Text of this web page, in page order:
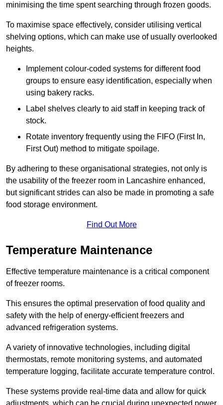
minimising the time spent searching through frozen goods.
To maximise space effectively, consider utilising vertical
shelving options, which can make use of usually overlooked
heights.
Implement colour-coded systems for different food
groups to ensure easy identification, especially when
using bakery racks.
Label shelves clearly to aid staff in keeping track of
stock.
Rotate inventory frequently using the FIFO (First In,
First Out) method to mitigate spoilage.
By adhering to these organisational strategies, not only is
the usability of the freezer room in Lancashire enhanced,
but significant strides can also be made in promoting a safe
food storage environment.
Find Out More
Temperature Maintenance
Effective temperature maintenance is a critical component
of freezer rooms.
This ensures the optimal preservation of food quality and
safety with the help of energy-efficient freezers and
advanced refrigeration systems.
A variety of innovative technologies, including digital
thermostats, remote monitoring systems, and automated
temperature logging, facilitate accurate temperature control.
These systems provide real-time data and allow for quick